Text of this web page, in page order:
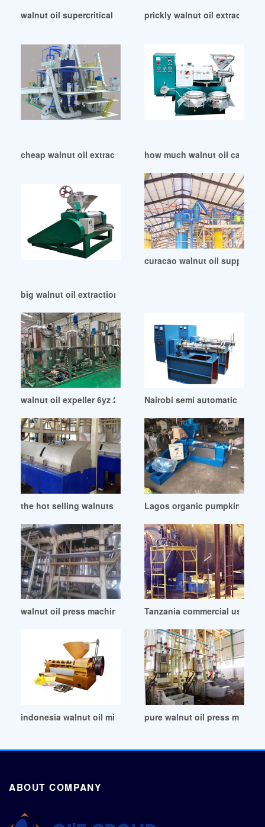
walnut oil supercritical extract refinded oil in Ethiopia
prickly walnut oil extraction
cheap walnut oil extraction in Cameroonhow much walnut oil can
big walnut oil extraction plant machine in Kazakhstan
curacao walnut oil suppliers
walnut oil expeller 6yz 260 of chile in Sierra Leone
Nairobi semi automatic
the hot selling walnuts oil in NepalLagos organic pumpkin
walnut oil press machine/equipment for sale in Mauritius
Tanzania commercial use
indonesia walnut oil mill in South Sudanpure walnut oil press
ABOUT COMPANY